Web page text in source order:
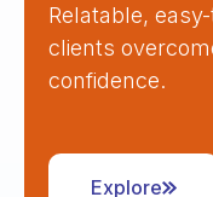
Relatable,
clients
confidence.
Explore